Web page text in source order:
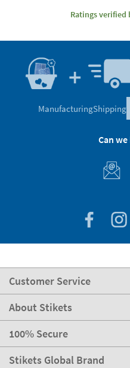
Ratings verified
ManufacturingShipping
Can
Customer Service
About Stikets
100% Secure
Stikets Global Brand